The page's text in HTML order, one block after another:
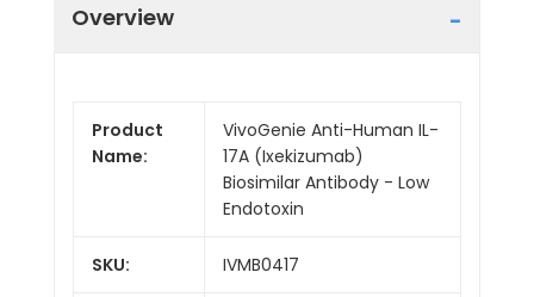
Overview
Product
Name:
VivoGenie Anti-Human IL-
17A (Ixekizumab)
Biosimilar Antibody - Low
Endotoxin
SKU: IVMB0417